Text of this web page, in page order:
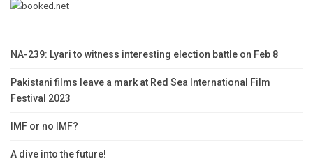
NA-239: Lyari to witness interesting election battle on Feb 8
Pakistani films leave a mark at Red Sea International Film
Festival 2023
IMF or no IMF?
A dive into the future!